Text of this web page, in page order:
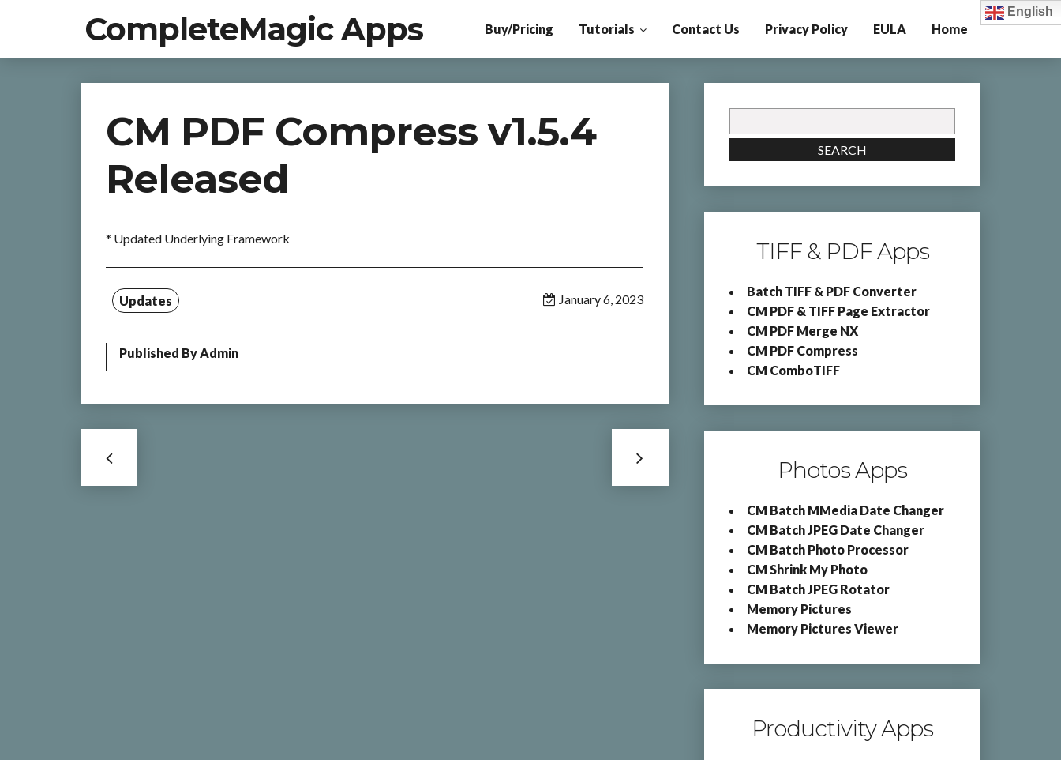
CompleteMagic Apps Buy/Pricing Tutorials Contact Us Privacy Policy EULA Home
English
CM PDF Compress v1.5.4
Released
* Updated Underlying Framework
Updates January 6, 2023
Published ByAdmin
for:
SEARCH
TIFF & PDF Apps
Batch TIFF & PDF Converter
CM PDF & TIFF Page Extractor
CM PDF Merge NX
CM PDF Compress
CM ComboTIFF
Photos Apps
CM Batch MMedia Date Changer
CM Batch JPEG Date Changer
CM Batch Photo Processor
CM Shrink My Photo
CM Batch JPEG Rotator
Memory Pictures
Memory Pictures Viewer
Productivity Apps